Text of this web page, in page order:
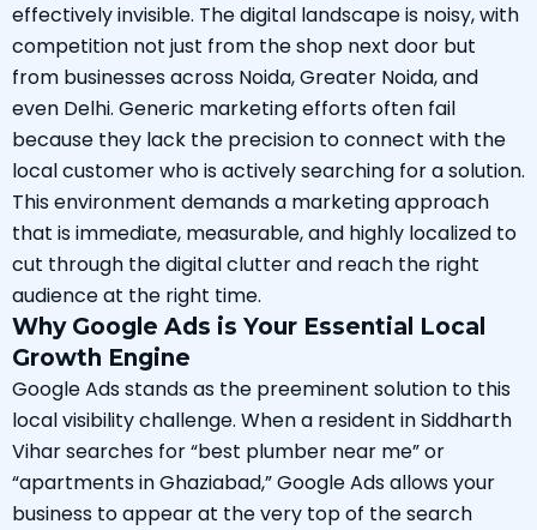
effectively invisible. The digital landscape is noisy, with
competition not just from the shop next door but
from businesses across Noida, Greater Noida, and
even Delhi. Generic marketing efforts often fail
because they lack the precision to connect with the
local customer who is actively searching for a solution.
This environment demands a marketing approach
that is immediate, measurable, and highly localized to
cut through the digital clutter and reach the right
audience at the right time.
Why Google Ads is Your Essential Local
Growth Engine
Google Ads stands as the preeminent solution to this
local visibility challenge. When a resident in Siddharth
Vihar searches for “best plumber near me” or
“apartments in Ghaziabad,” Google Ads allows your
business to appear at the very top of the search